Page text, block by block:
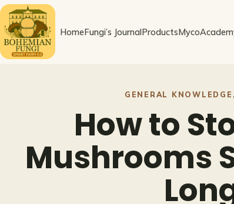
Skip
content
HomeFungi’s JournalProducts
GENERAL KNOWLEDGE ,
How to
Mushrooms